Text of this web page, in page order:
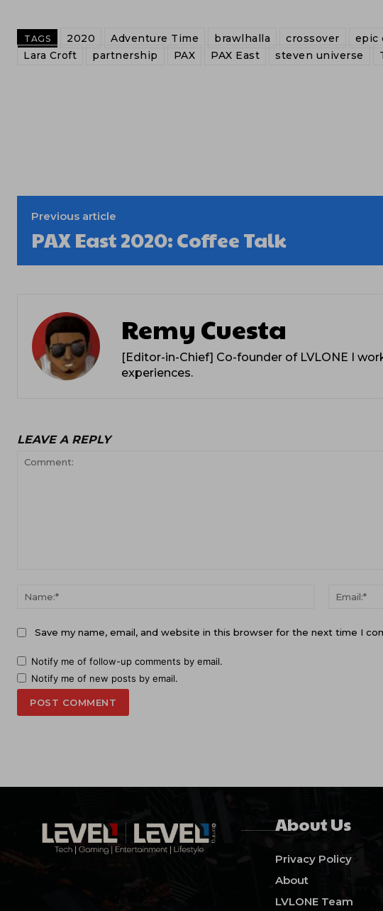
TAGS 2020 Adventure Time brawlhalla crossover epic
Lara Croft
partnership PAX PAX East steven universe
Previous article
PAX East 2020: Coffee Talk
Remy Cuesta
[Editor-in-Chief] Co-founder of LVLONE I
experiences.
LEAVE A REPLY
Name:*
Save my name, email, and website in this browser for the next time I
Notify me of follow-up comments by email.
Notify me of new posts by email.
About Us
Privacy Policy
About
LVLONE Team